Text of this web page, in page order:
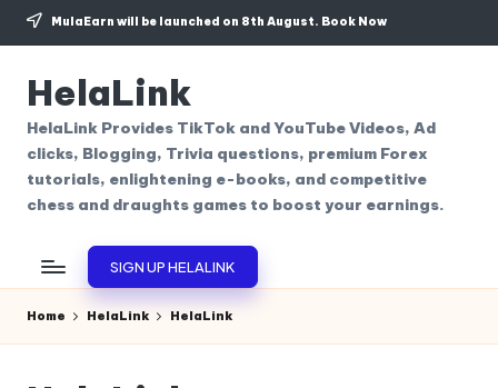
Skip
content
MulaEarn will be launched on 8th August. Book Now
HelaLink
HelaLink Provides TikTok and YouTube Videos, Ad
clicks, Blogging, Trivia questions, premium Forex
tutorials, enlightening e-books, and competitive
chess and draughts games to boost your earnings.
SIGN UP HELALINK
Home HelaLink HelaLink